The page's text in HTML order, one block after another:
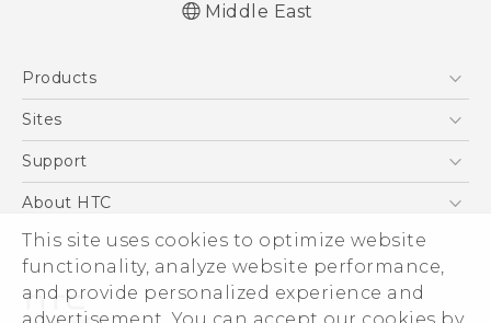
This site uses cookies to optimize website
functionality, analyze website performance,
and provide personalized experience and
Middle East
Products
5G
Accessories
VIVE
Sites
HTC Dev
Support
Support Center
Warranty Policy
About HTC
ESG
Investor
Privacy Policy